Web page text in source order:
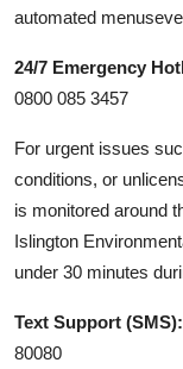
automated
24/7 Emergency
0800 085 3457
For urgent issues
conditions, or
is monitored around
Islington
under 30 minutes
Text Support (SMS):
80080